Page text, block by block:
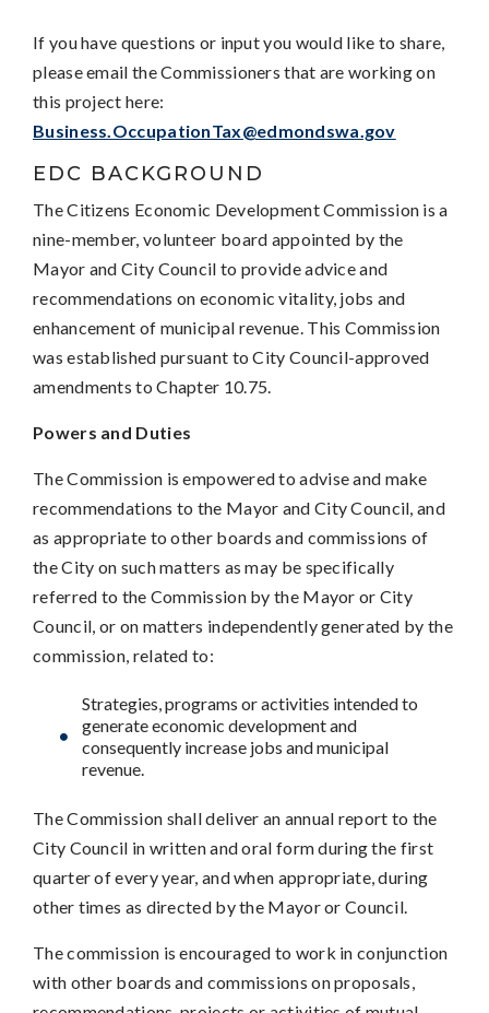
If you have questions or input you would like to share,
please email the Commissioners that are working on
this project here:
Business.OccupationTax@edmondswa.gov
EDC BACKGROUND
The Citizens Economic Development Commission is a
nine-member, volunteer board appointed by the
Mayor and City Council to provide advice and
recommendations on economic vitality, jobs and
enhancement of municipal revenue. This Commission
was established pursuant to City Council-approved
amendments to Chapter 10.75.
Powers and Duties
The Commission is empowered to advise and make
recommendations to the Mayor and City Council, and
as appropriate to other boards and commissions of
the City on such matters as may be specifically
referred to the Commission by the Mayor or City
Council, or on matters independently generated by the
commission, related to:
Strategies, programs or activities intended to
generate economic development and
consequently increase jobs and municipal
revenue.
The Commission shall deliver an annual report to the
City Council in written and oral form during the first
quarter of every year, and when appropriate, during
other times as directed by the Mayor or Council.
The commission is encouraged to work in conjunction
with other boards and commissions on proposals,